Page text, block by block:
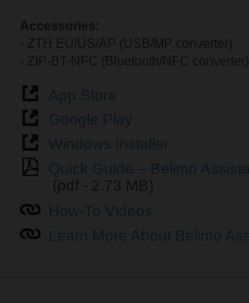
Accessories:
- ZTH EU/US/AP (USB/MP converter)
- ZIP-BT-NFC (Bluetooth/NFC converter)
(pdf - 2.73 MB)